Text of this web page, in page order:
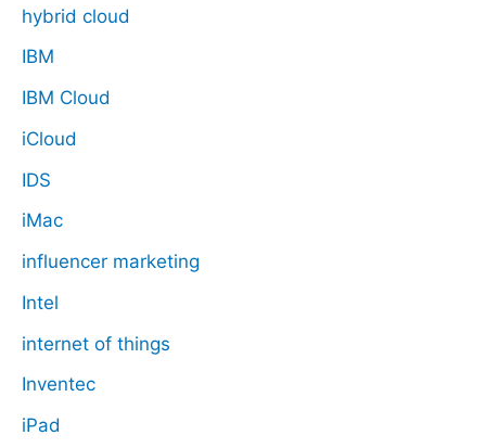
hybrid cloud
IBM
IBM Cloud
iCloud
IDS
iMac
influencer marketing
Intel
internet of things
Inventec
iPad